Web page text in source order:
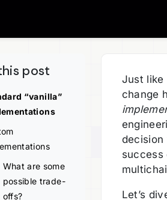
post
“vanilla”
What are some
possible trade-
offs?
Just like
change
success
Let’s